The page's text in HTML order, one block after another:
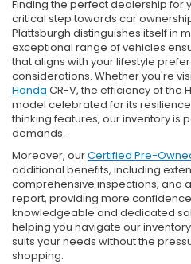
Finding the perfect dealership for
critical step towards car
Plattsburgh distinguishes itself in
exceptional range of vehicles
that aligns with your lifestyle
considerations. Whether you're
Honda CR-V, the efficiency of the
model celebrated for its
thinking features, our inventory is
demands.
Moreover, ourCertified Pre-
additional benefits, including
comprehensive inspections, and
report, providing more
knowledgeable and dedicated
helping you navigate our
suits your needs without the
shopping.